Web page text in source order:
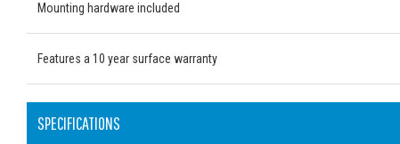
Mounting hardware included
Features a 10 year surface warranty
SPECIFICATIONS